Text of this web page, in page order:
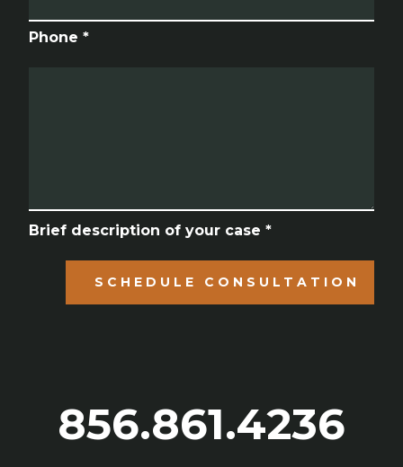
Phone *
Brief description of your case *
SCHEDULE CONSULTATION
856.861.4236